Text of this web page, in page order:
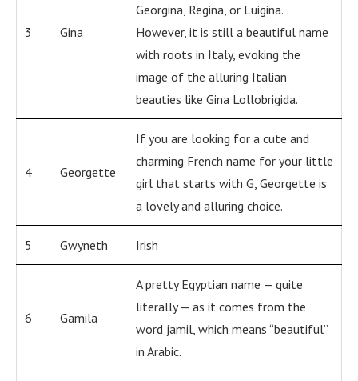
3 Gina
Georgina, Regina, or Luigina.
However, it is still a beautiful name
with roots in Italy, evoking the
image of the alluring Italian
beauties like Gina Lollobrigida.
4 Georgette
If you are looking for a cute and
charming French name for your little
girl that starts with G, Georgette is
a lovely and alluring choice.
5 Gwyneth Irish
6 Gamila
A pretty Egyptian name — quite
literally — as it comes from the
word jamil, which means “beautiful”
in Arabic.